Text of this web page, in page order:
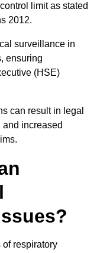
limit as stated
2012.
surveillance in
ensuring
(HSE)
can result in legal
increased
of respiratory